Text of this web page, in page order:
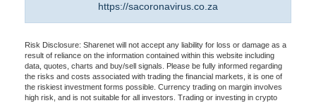
https://sacoronavirus.co.za
Risk Disclosure: Sharenet will not accept any liability for loss or damage as a
result of reliance on the information contained within this website including
data, quotes, charts and buy/sell signals. Please be fully informed regarding
the risks and costs associated with trading the financial markets, it is one of
the riskiest investment forms possible. Currency trading on margin involves
high risk, and is not suitable for all investors. Trading or investing in crypto